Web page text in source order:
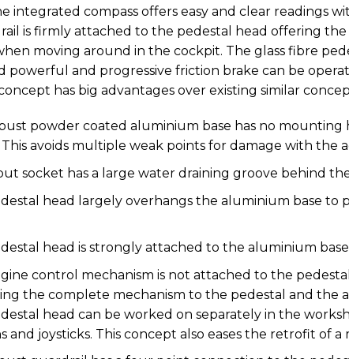
integrated compass offers easy and clear readings
is firmly attached to the pedestal head offering
moving around in the cockpit. The glass fibre
powerful and progressive friction brake can be
has big advantages over existing similar
powder coated aluminium base has no
avoids multiple weak points for damage with the
socket has a large water draining groove behind
head largely overhangs the aluminium base
head is strongly attached to the aluminium
control mechanism is not attached to the
the complete mechanism to the pedestal and
head can be worked on separately in the
and joysticks. This concept also eases the retrofit of